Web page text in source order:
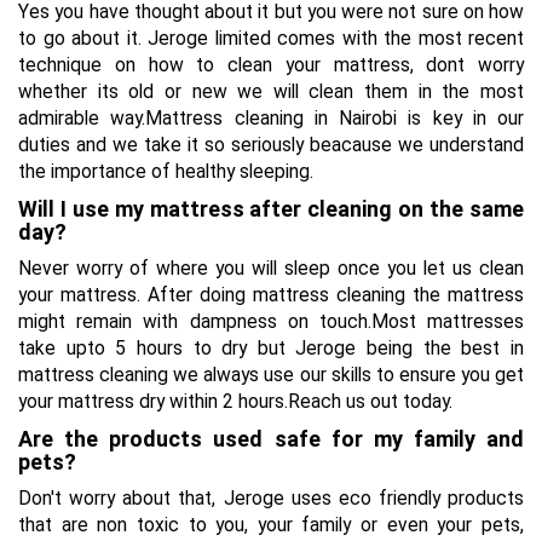
Yes you have thought about it but you were not sure on how
to go about it. Jeroge limited comes with the most recent
technique on how to clean your mattress, dont worry
whether its old or new we will clean them in the most
admirable way.Mattress cleaning in Nairobi is key in our
duties and we take it so seriously beacause we understand
the importance of healthy sleeping.
Will I use my mattress after cleaning on the same
day?
Never worry of where you will sleep once you let us clean
your mattress. After doing mattress cleaning the mattress
might remain with dampness on touch.Most mattresses
take upto 5 hours to dry but Jeroge being the best in
mattress cleaning we always use our skills to ensure you get
your mattress dry within 2 hours.Reach us out today.
Are the products used safe for my family and
pets?
Don't worry about that, Jeroge uses eco friendly products
that are non toxic to you, your family or even your pets,